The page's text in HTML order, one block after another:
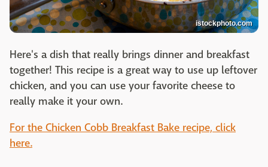
istockphoto.com
Here's a dish that really brings dinner and breakfast
together! This recipe is a great way to use up leftover
chicken, and you can use your favorite cheese to
really make it your own.
For the Chicken Cobb Breakfast Bake recipe, click
here.